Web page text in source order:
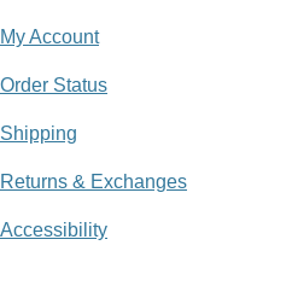
My Account
Order Status
Shipping
Returns & Exchanges
Accessibility